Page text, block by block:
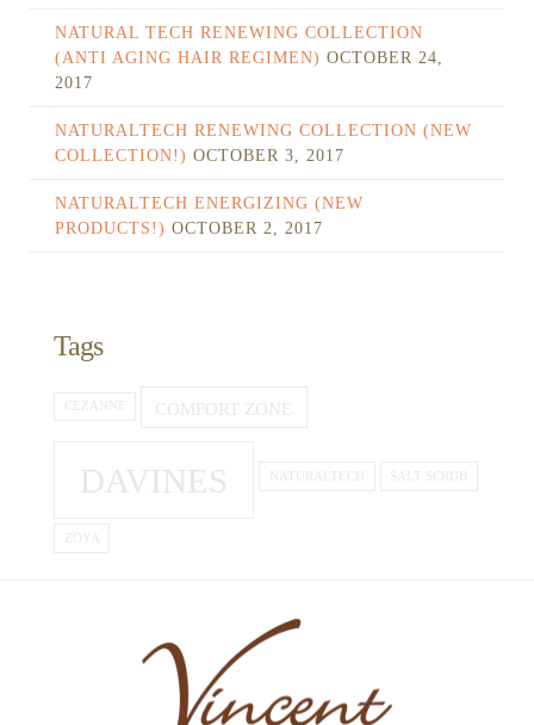
NATURAL TECH RENEWING COLLECTION
(ANTI AGING HAIR REGIMEN) OCTOBER 24,
2017
NATURALTECH RENEWING COLLECTION (NEW
COLLECTION!) OCTOBER 3, 2017
NATURALTECH ENERGIZING (NEW
PRODUCTS!) OCTOBER 2, 2017
Tags
CEZANNE COMFORT ZONE
DAVINES NATURALTECH SALT SCRUB
ZOYA